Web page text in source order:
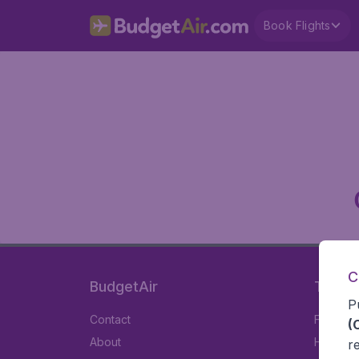
Book Flights
BudgetAir
Contact
About
Travel
Flights
Hotels